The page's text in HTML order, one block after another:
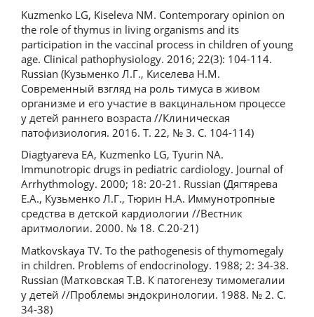
Kuzmenko LG, Kiseleva NM. Contemporary opinion on
the role of thymus in living organisms and its
participation in the vaccinal process in children of young
age. Clinical pathophysiology. 2016; 22(3): 104-114.
Russian (Кузьменко Л.Г., Киселева Н.М.
Современный взгляд на роль тимуса в живом
организме и его участие в вакцинальном процессе
у детей раннего возраста //Клиническая
патофизиология. 2016. Т. 22, № 3. С. 104-114)
Diagtyareva EA, Kuzmenko LG, Tyurin NA.
Immunotropic drugs in pediatric cardiology. Journal of
Arrhythmology. 2000; 18: 20-21. Russian (Дягтярева
Е.А., Кузьменко Л.Г., Тюрин Н.А. Иммунотропные
средства в детской кардиологии //Вестник
аритмологии. 2000. № 18. С.20-21)
Matkovskaya TV. To the pathogenesis of thymomegaly
in children. Problems of endocrinology. 1988; 2: 34-38.
Russian (Матковская Т.В. К патогенезу тимомегалии
у детей //Проблемы эндокринологии. 1988. № 2. С.
34-38)